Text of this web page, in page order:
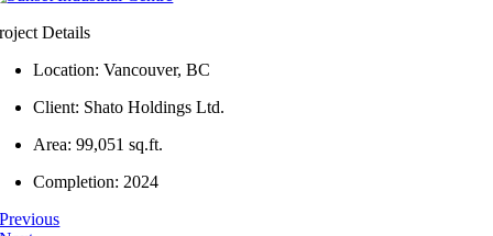
Details
Location: Vancouver, BC
Client: Shato Holdings Ltd.
Area: 99,051 sq.ft.
Completion: 2024
Previous